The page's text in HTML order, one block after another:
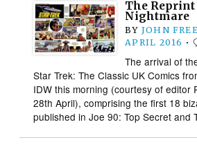
The
Nightmare
BY JOHN
APRIL 2016 •
The arrival of
Star Trek: The Classic UK Comics
IDW this morning (courtesy of editor
28th April), comprising the first 18
published in Joe 90: Top Secret and